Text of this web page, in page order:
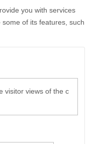
you with services
of its features, such
visitor views of the c